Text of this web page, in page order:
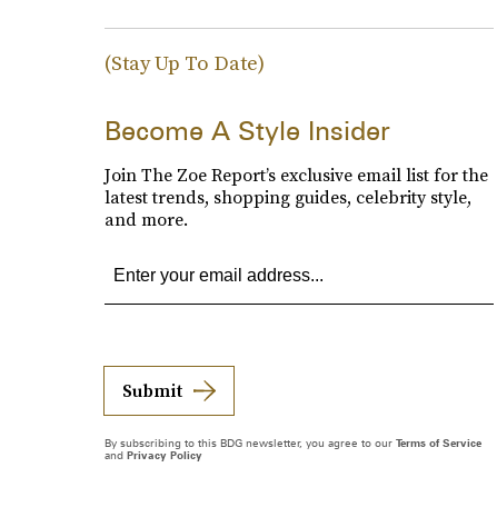
(Stay Up To Date)
Become A Style Insider
Join The Zoe Report’s exclusive email list for the
latest trends, shopping guides, celebrity style,
and more.
Submit
By subscribing to this BDG newsletter, you agree to our Terms of Service
and Privacy Policy